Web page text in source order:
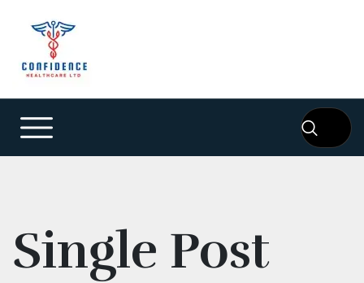
Single Post